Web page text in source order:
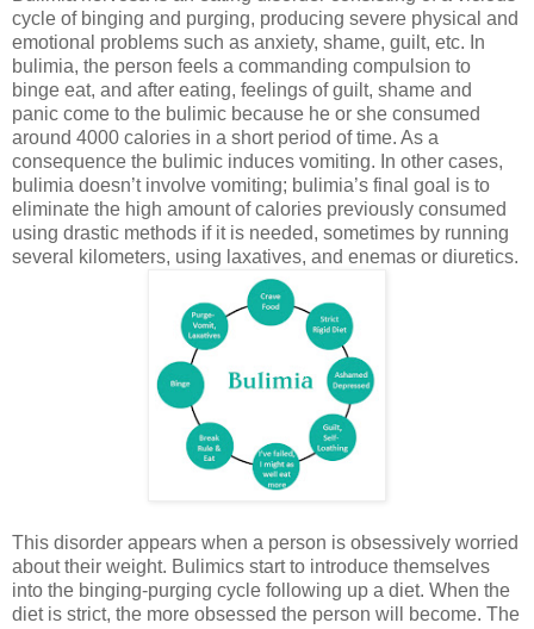
cycle of binging and purging, producing severe physical and
emotional problems such as anxiety, shame, guilt, etc. In
bulimia, the person feels a commanding compulsion to
binge eat, and after eating, feelings of guilt, shame and
panic come to the bulimic because he or she consumed
around 4000 calories in a short period of time. As a
consequence the bulimic induces vomiting. In other cases,
bulimia doesn’t involve vomiting; bulimia’s final goal is to
eliminate the high amount of calories previously consumed
using drastic methods if it is needed, sometimes by running
several kilometers, using laxatives, and enemas or diuretics.
This disorder appears when a person is obsessively worried
about their weight. Bulimics start to introduce themselves
into the binging-purging cycle following up a diet. When the
diet is strict, the more obsessed the person will become. The